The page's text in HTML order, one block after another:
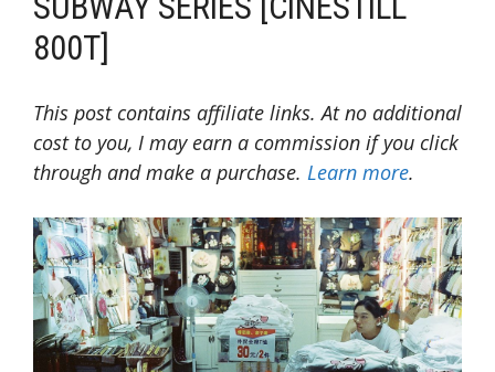
800T]
This post contains affiliate links. At no additional
cost to you, I may earn a commission if you click
through and make a purchase. Learn more.